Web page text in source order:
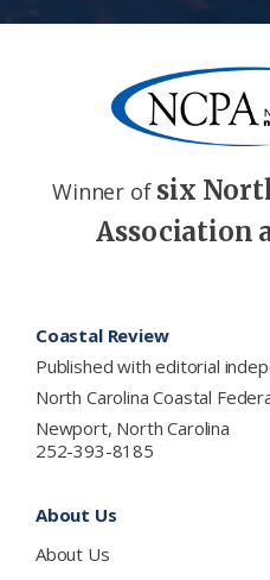
Winner of six
Association
Coastal Review
Published with editorial
North Carolina Coastal
Newport, North Carolina
252-393-8185
About Us
About Us